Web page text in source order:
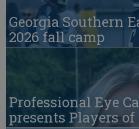
Georgia Southern
2026 fall camp
Professional Eye
presents Players